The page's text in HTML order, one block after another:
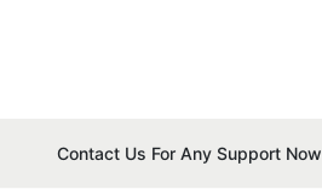
Contact Us For Any Support Now